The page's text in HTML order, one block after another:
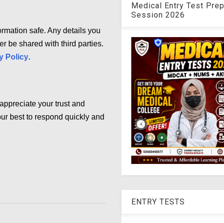
safe. Any details you
be shared with third parties.
Policy.
your trust and
best to respond quickly and
Medical Entry Test Prep
Session 2026
ENTRY TESTS